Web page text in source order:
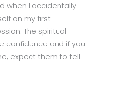
when I accidentally
on my first
The spiritual
confidence and if you
expect them to tell